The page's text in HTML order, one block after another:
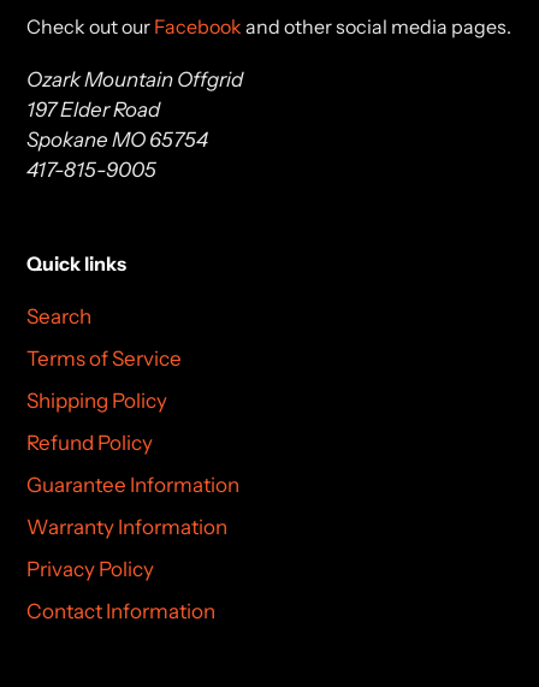
Check out our Facebook and other social media pages.
Ozark Mountain Offgrid
197 Elder Road
Spokane MO 65754
417-815-9005
Quick links
Search
Terms of Service
Shipping Policy
Refund Policy
Guarantee Information
Warranty Information
Privacy Policy
Contact Information